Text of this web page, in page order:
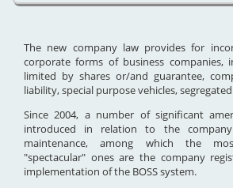
The new company law provides for
corporate forms of business companies,
limited by shares or/and guarantee,
liability, special purpose vehicles,
Since 2004, a number of significant
introduced in relation to the
maintenance, among which the
"spectacular" ones are the company
implementation of the BOSS system.